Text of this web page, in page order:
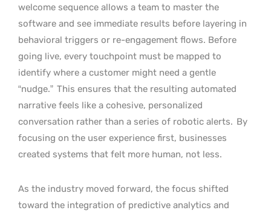
welcome sequence allows a team to master the
software and see immediate results before layering in
behavioral triggers or re-engagement flows. Before
going live, every touchpoint must be mapped to
identify where a customer might need a gentle
“nudge.” This ensures that the resulting automated
narrative feels like a cohesive, personalized
conversation rather than a series of robotic alerts. By
focusing on the user experience first, businesses
created systems that felt more human, not less.
As the industry moved forward, the focus shifted
toward the integration of predictive analytics and